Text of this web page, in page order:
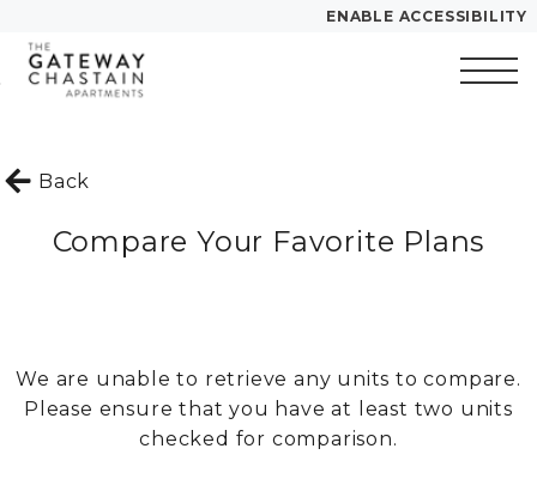
Skip to Main
Content
Skip to
Footer
ENABLE ACCESSIBILITY
YOUR HOME
GALLERY
Back
Compare Your Favorite Plans
We are unable to retrieve any units to compare.
Please ensure that you have at least two units
checked for comparison.